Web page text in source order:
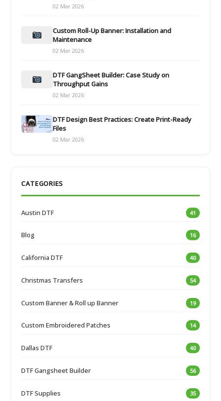
02 Mar 2026
Custom Roll-Up Banner: Installation and
Maintenance
02 Mar 2026
DTF GangSheet Builder: Case Study on
Throughput Gains
02 Mar 2026
DTF Design Best Practices: Create Print-Ready
Files
02 Mar 2026
CATEGORIES
Austin DTF 41
Blog 16
California DTF 40
Christmas Transfers 54
Custom Banner & Roll up Banner 19
Custom Embroidered Patches 14
Dallas DTF 40
DTF Gangsheet Builder 56
DTF Supplies 35